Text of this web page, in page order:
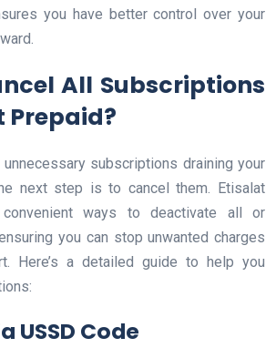
you have better control over your
All Subscriptions
Prepaid?
unnecessary subscriptions draining your
next step is to cancel them. Etisalat
ways to deactivate all or
you can stop unwanted charges
Here’s a detailed guide to help you
USSD Code